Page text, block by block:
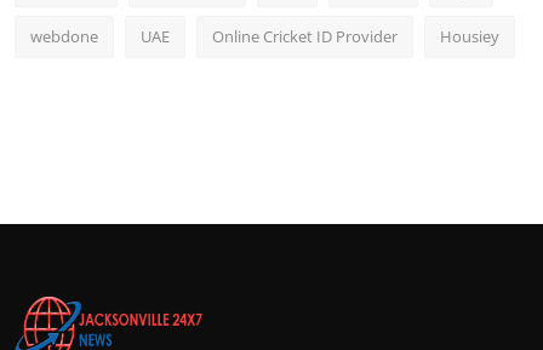
webdone UAE Online Cricket ID Provider Housiey